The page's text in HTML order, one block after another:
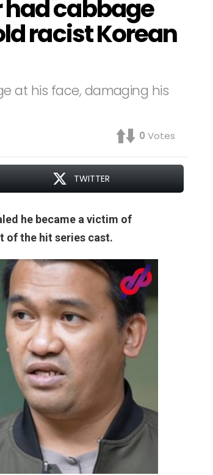
had cabbage
racist Korean
at his face, damaging his
0 Votes
TWITTER
he became a victim of
of the hit series cast.